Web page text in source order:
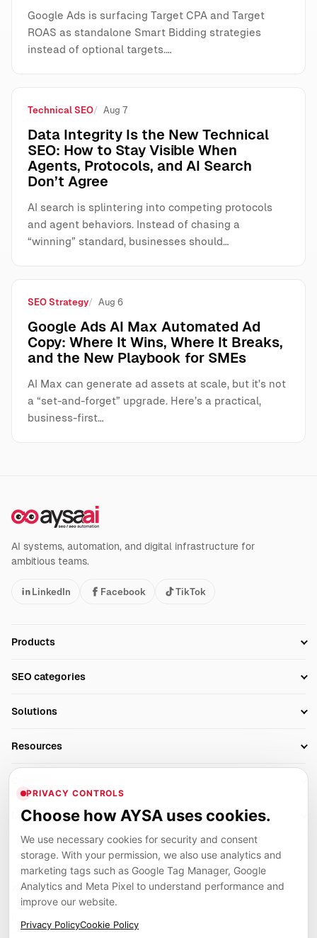
Google Ads is surfacing Target CPA and Target
ROAS as standalone Smart Bidding strategies
instead of optional targets.…
Technical SEO Aug 7
Data Integrity Is the New Technical
SEO: How to Stay Visible When
Agents, Protocols, and AI Search
Don’t Agree
AI search is splintering into competing protocols
and agent behaviors. Instead of chasing a
“winning” standard, businesses should…
SEO Strategy Aug 6
Google Ads AI Max Automated Ad
Copy: Where It Wins, Where It Breaks,
and the New Playbook for SMEs
AI Max can generate ad assets at scale, but it’s not
a “set-and-forget” upgrade. Here’s a practical,
business-first…
AI systems, automation, and digital infrastructure for
ambitious teams.
LinkedIn Facebook TikTok
Products
Technical SEO
Client Area
SEO categories
AI Search Monitoring
AI Overviews SEO
SEO Audit Tool
Rank Tracking
SEO Reporting
Link Building Tools
Local SEO Tools
Solutions
Agencies
Resources
Blog
Glossary
Algorithm Tracker
SEO Events
Case Studies
Compare SEO Tools
Careers
Partners
Legal
Privacy
Cookies
Contact
AYSA ecosystem
Founder, R&D, authority building and selected partner projects
connected to the AYSA vision.
PRIVACY CONTROLS
Choose how AYSA uses cookies.
We use necessary cookies for security and consent
storage. With your permission, we also use analytics and
marketing tags such as Google Tag Manager, Google
Analytics and Meta Pixel to understand performance and
improve our website.
Privacy PolicyCookie Policy